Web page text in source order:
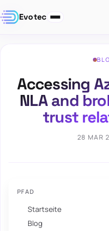
Evotec
Accessing
NLA and
trust
28 MAR
PFAD
Startseite
Blog